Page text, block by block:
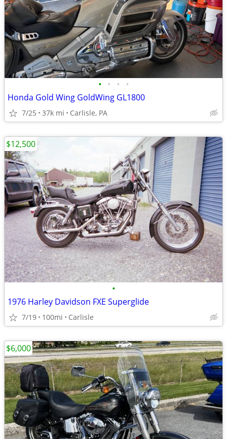
• • • •
Honda Gold Wing GoldWing GL1800
7/25 37k mi Carlisle, PA
•
1976 Harley Davidson FXE Superglide
7/19 100mi Carlisle
$12,500
$6,000